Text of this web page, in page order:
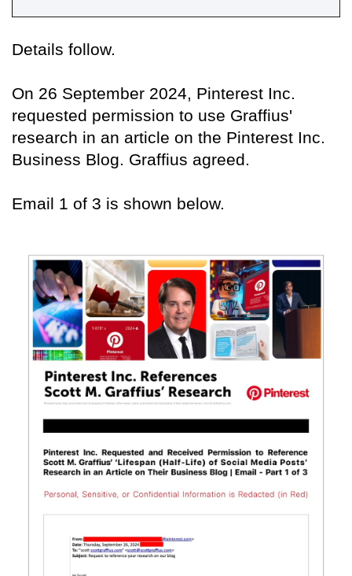
Details follow.
On 26 September 2024, Pinterest Inc.
requested permission to use Graffius'
research in an article on the Pinterest Inc.
Business Blog. Graffius agreed.
Email 1 of 3 is shown below.